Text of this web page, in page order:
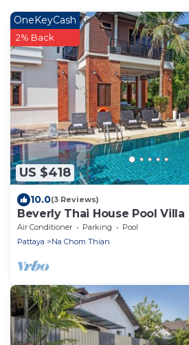
US $418
OneKeyCash
2% Back
10.0(3 Reviews)
Beverly Thai House Pool Villa
Air Conditioner Parking
Pool
Pattaya
Na Chom Thian